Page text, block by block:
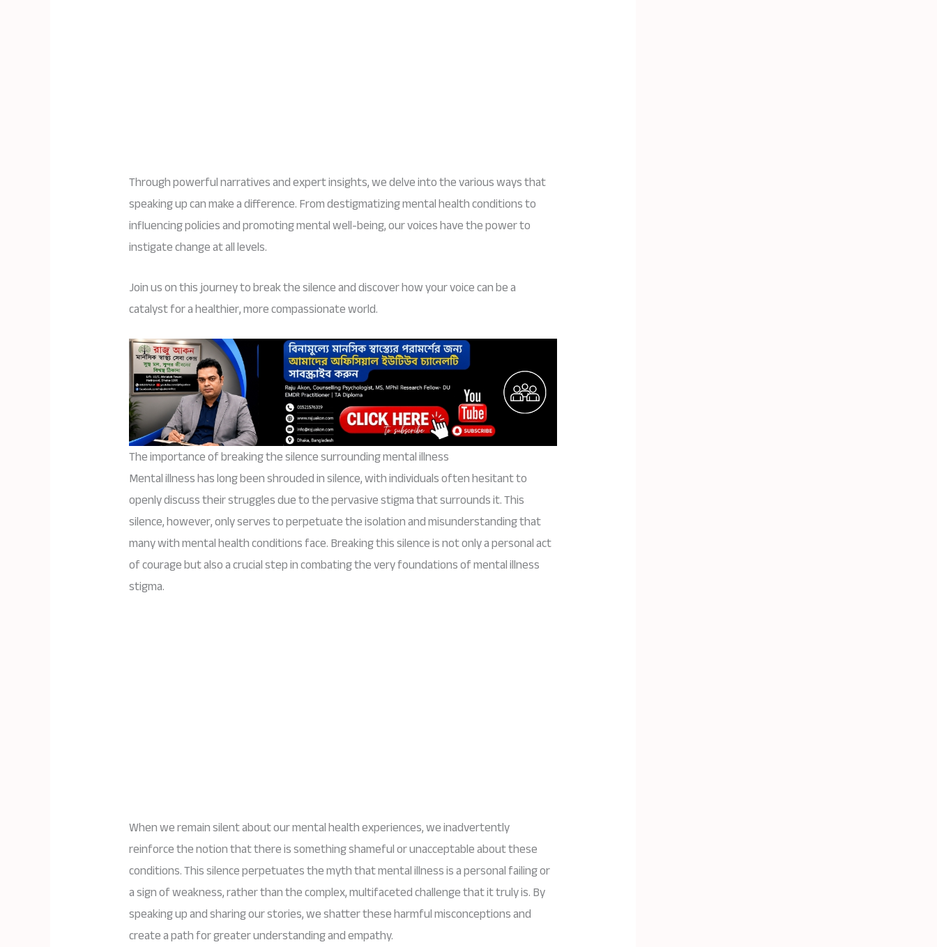
Through powerful narratives and expert insights, we delve into the various ways that
speaking up can make a difference. From destigmatizing mental health conditions to
influencing policies and promoting mental well-being, our voices have the power to
instigate change at all levels.
Join us on this journey to break the silence and discover how your voice can be a
catalyst for a healthier, more compassionate world.
The importance of breaking the silence surrounding mental illness
Mental illness has long been shrouded in silence, with individuals often hesitant to
openly discuss their struggles due to the pervasive stigma that surrounds it. This
silence, however, only serves to perpetuate the isolation and misunderstanding that
many with mental health conditions face. Breaking this silence is not only a personal act
of courage but also a crucial step in combating the very foundations of mental illness
stigma.
When we remain silent about our mental health experiences, we inadvertently
reinforce the notion that there is something shameful or unacceptable about these
conditions. This silence perpetuates the myth that mental illness is a personal failing or
a sign of weakness, rather than the complex, multifaceted challenge that it truly is. By
speaking up and sharing our stories, we shatter these harmful misconceptions and
create a path for greater understanding and empathy.